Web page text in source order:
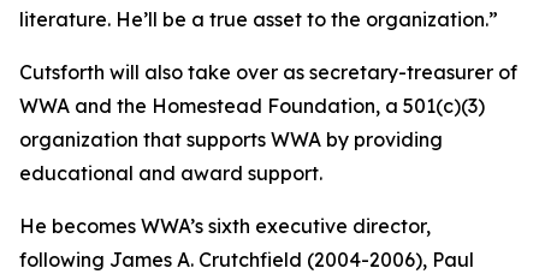
literature. He’ll be a true asset to the organization.”
Cutsforth will also take over as secretary-treasurer of
WWA and the Homestead Foundation, a 501(c)(3)
organization that supports WWA by providing
educational and award support.
He becomes WWA’s sixth executive director,
following James A. Crutchfield (2004-2006), Paul